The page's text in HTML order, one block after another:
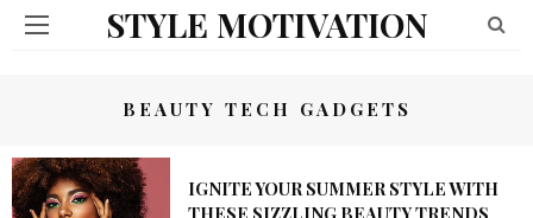
STYLE MOTIVATION
BEAUTY TECH GADGETS
IGNITE YOUR SUMMER STYLE WITH
THESE SIZZLING BEAUTY TRENDS